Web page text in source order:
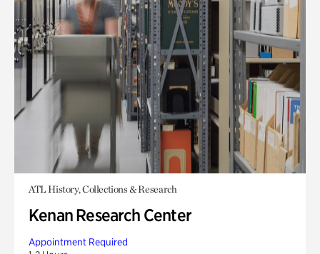
ATL History, Collections & Research
Kenan Research Center
Appointment Required